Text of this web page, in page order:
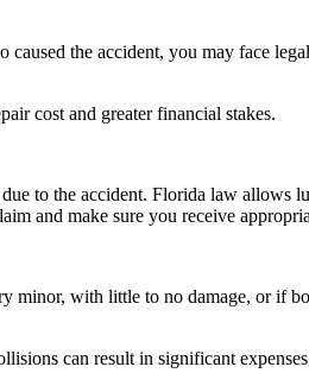
the accident, you may face
cost and greater financial stakes.
to the accident. Florida law allows
and make sure you receive
with little to no damage, or if
can result in significant